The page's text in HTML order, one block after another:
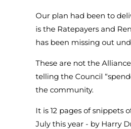
Our plan had been to
is the Ratepayers and
has been missing out
These are not the
telling the Council
the community.
It is 12 pages of snippets
July this year - by Harry